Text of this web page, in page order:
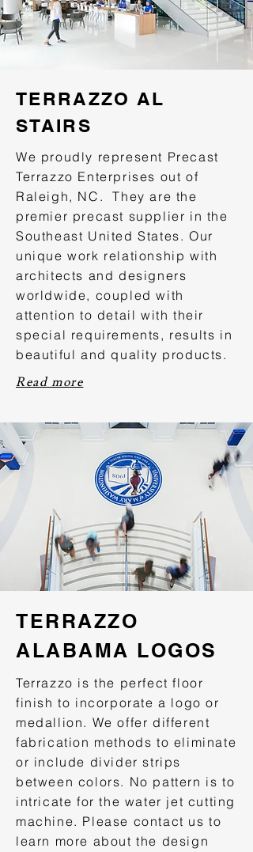
TERRAZZO AL
STAIRS
We proudly represent Precast
Terrazzo Enterprises out of
Raleigh, NC. They are the
premier precast supplier in the
Southeast United States. Our
unique work relationship with
architects and designers
worldwide, coupled with
attention to detail with their
special requirements, results in
beautiful and quality products.
Read more
TERRAZZO
ALABAMA LOGOS
Terrazzo is the perfect floor
finish to incorporate a logo or
medallion. We offer different
fabrication methods to eliminate
or include divider strips
between colors. No pattern is to
intricate for the water jet cutting
machine. Please contact us to
learn more about the design